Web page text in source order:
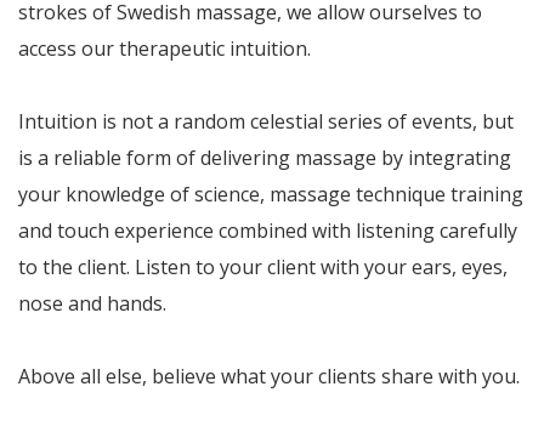
strokes of Swedish massage, we allow ourselves to
access our therapeutic intuition.
Intuition is not a random celestial series of events, but
is a reliable form of delivering massage by integrating
your knowledge of science, massage technique training
and touch experience combined with listening carefully
to the client. Listen to your client with your ears, eyes,
nose and hands.
Above all else, believe what your clients share with you.